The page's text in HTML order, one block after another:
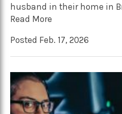
husband in their home in
Read More
Posted Feb. 17, 2026